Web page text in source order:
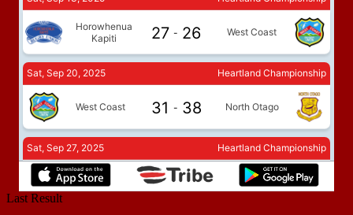
Last Result